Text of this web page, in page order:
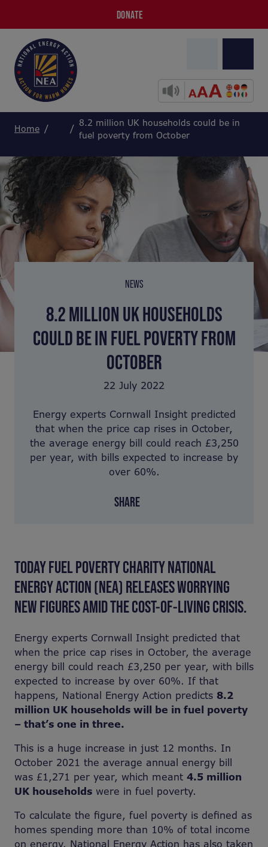
DONATE
Home
8.2 million UK households could be in
fuel poverty from October
NEWS
8.2 MILLION UK HOUSEHOLDS
COULD BE IN FUEL POVERTY FROM
OCTOBER
22 July 2022
Energy experts Cornwall Insight predicted
that when the price cap rises in October,
the average energy bill could reach £3,250
per year, with bills expected to increase by
over 60%.
SHARE
TODAY FUEL POVERTY CHARITY NATIONAL
ENERGY ACTION (NEA) RELEASES WORRYING
NEW FIGURES AMID THE COST-OF-LIVING CRISIS.
Energy experts Cornwall Insight predicted that
when the price cap rises in October, the average
energy bill could reach £3,250 per year, with bills
expected to increase by over 60%. If that
happens, National Energy Action predicts 8.2
million UK households will be in fuel poverty
– that’s one in three.
This is a huge increase in just 12 months. In
October 2021 the average annual energy bill
was £1,271 per year, which meant 4.5 million
UK households were in fuel poverty.
To calculate the figure, fuel poverty is defined as
homes spending more than 10% of total income
on energy. National Energy Action has also taken